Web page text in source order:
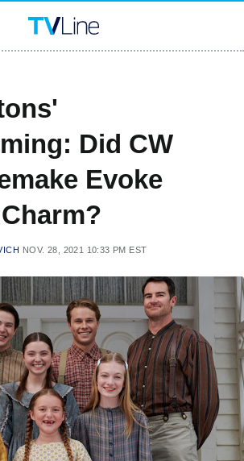
Did CW
Evoke
NOV. 28, 2021 10:33 PM EST